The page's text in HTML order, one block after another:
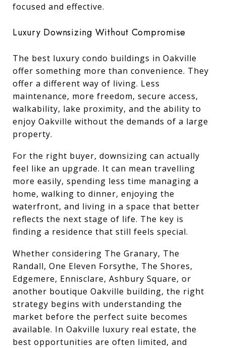
focused and effective.
Luxury Downsizing Without Compromise
The best luxury condo buildings in Oakville
offer something more than convenience. They
offer a different way of living. Less
maintenance, more freedom, secure access,
walkability, lake proximity, and the ability to
enjoy Oakville without the demands of a large
property.
For the right buyer, downsizing can actually
feel like an upgrade. It can mean travelling
more easily, spending less time managing a
home, walking to dinner, enjoying the
waterfront, and living in a space that better
reflects the next stage of life. The key is
finding a residence that still feels special.
Whether considering The Granary, The
Randall, One Eleven Forsythe, The Shores,
Edgemere, Ennisclare, Ashbury Square, or
another boutique Oakville building, the right
strategy begins with understanding the
market before the perfect suite becomes
available. In Oakville luxury real estate, the
best opportunities are often limited, and